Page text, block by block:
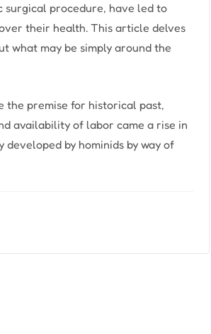
surgical procedure, have led to
their health. This article delves
what may be simply around the
the premise for historical past,
availability of labor came a rise in
by hominids by way of